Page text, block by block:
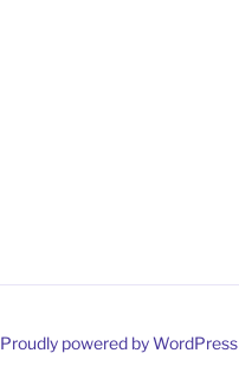
Proudly powered by WordPress